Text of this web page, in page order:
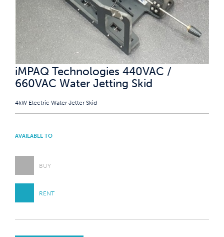
iMPAQ Technologies 440VAC /
660VAC Water Jetting Skid
4kW Electric Water Jetter Skid
AVAILABLE TO
BUY
RENT